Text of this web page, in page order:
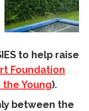
to help raise
Foundation
the Young).
between the